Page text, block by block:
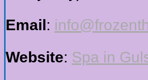
Email:
Website: Spa in